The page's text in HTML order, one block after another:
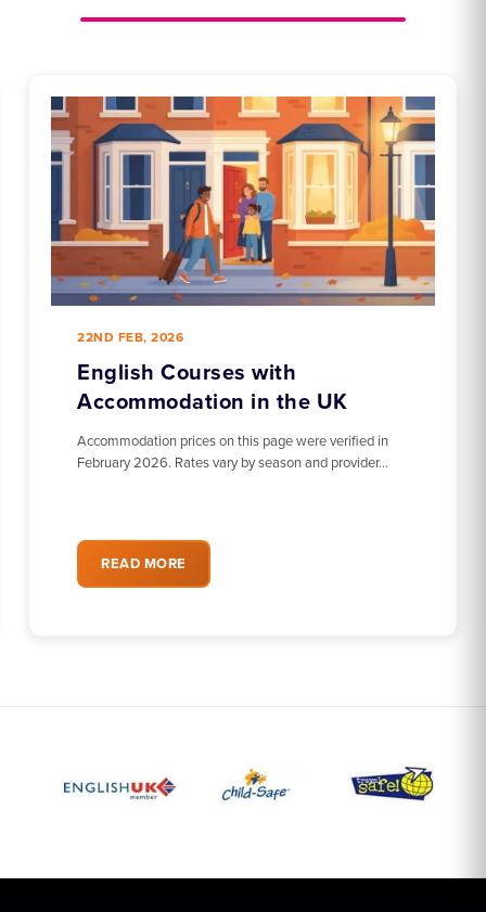
22ND FEB, 2026
English Courses with
Accommodation in the UK
Accommodation prices on this page were verified in
February 2026. Rates vary by season and provider…
READ MORE